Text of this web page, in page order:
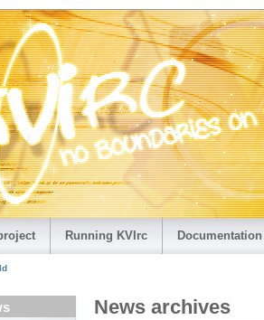
Running KVIrc Documentation
News archives